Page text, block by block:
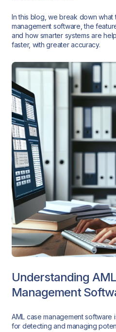
In this blog, we break down what
management software, the
and how smarter systems are
faster, with greater accuracy.
Understanding
Management
AML case management
for detecting and managing